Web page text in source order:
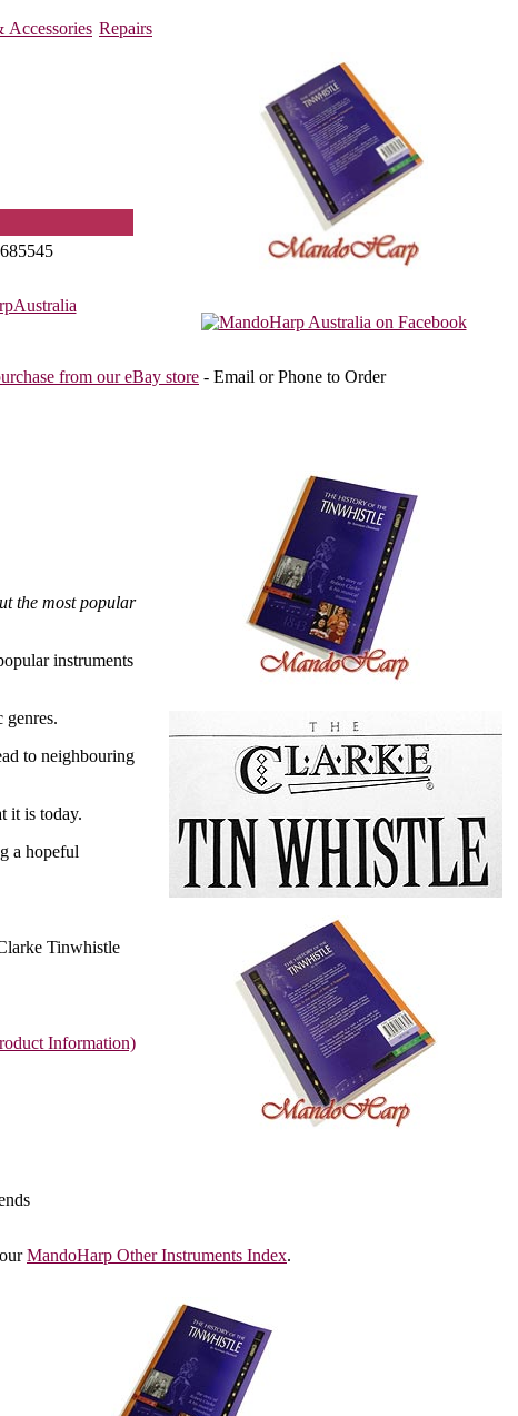
Accessories Repairs
from our eBay store - Email or Phone to Order
the most popular
instruments
to neighbouring
it is today.
a hopeful
Tinwhistle
Information)
MandoHarp Other Instruments Index.